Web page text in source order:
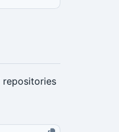
repositories